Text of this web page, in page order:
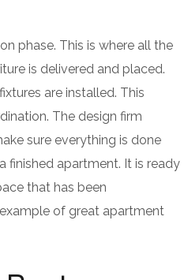
phase. This is where all the
is delivered and placed.
are installed. This
The design firm
sure everything is done
finished apartment. It is ready
that has been
of great apartment